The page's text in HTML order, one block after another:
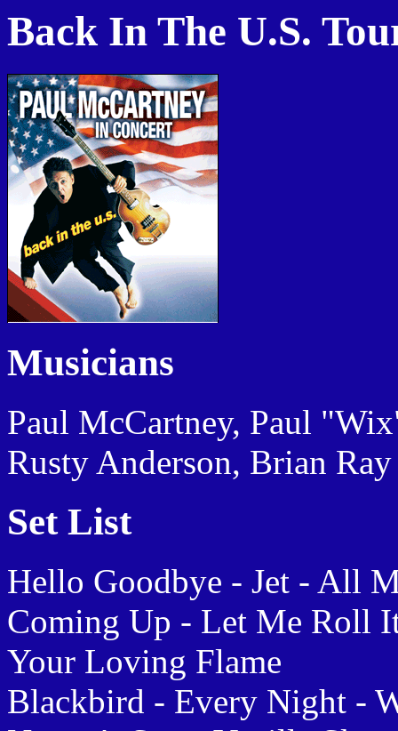
Back In The U.S.
Musicians
Paul McCartney, Paul
Rusty Anderson, Brian Ray
Set List
Hello Goodbye - Jet - All
Coming Up - Let Me Roll
Your Loving Flame
Blackbird - Every Night -